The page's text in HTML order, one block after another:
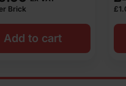
£
Add to cart